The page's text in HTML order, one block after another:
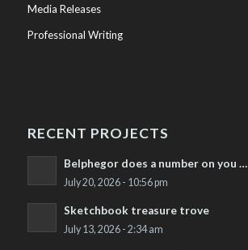
Media Releases
Professional Writing
RECENT PROJECTS
Belphegor does a number on you …
July 20, 2026 - 10:56 pm
Sketchbook treasure trove
July 13, 2026 - 2:34 am